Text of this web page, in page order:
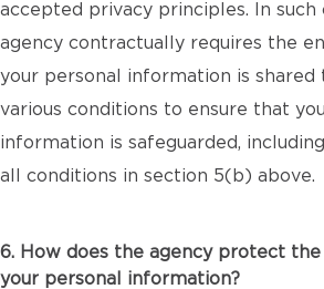
accepted privacy principles. In such
agency contractually requires the
your personal information is
various conditions to ensure that
information is safeguarded,
all conditions in section 5(b) above.
6. How does the agency protect
your personal information?